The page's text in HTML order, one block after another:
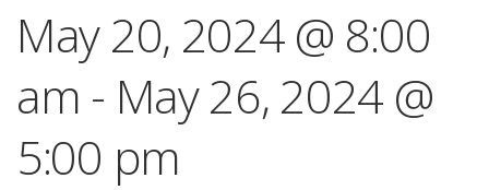
May 20, 2024 @ 8:00
am - May 26, 2024 @
5:00 pm